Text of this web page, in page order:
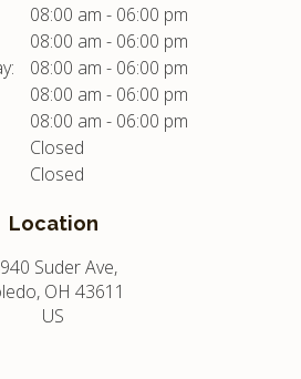
08:00 am - 06:00 pm
08:00 am - 06:00 pm
08:00 am - 06:00 pm
08:00 am - 06:00 pm
08:00 am - 06:00 pm
Closed
Closed
Location
Suder Ave
OH 43611
US